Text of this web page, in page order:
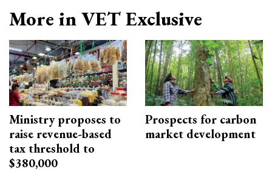
More in VET Exclusive
Ministry proposes to
raise revenue-based
tax threshold to
$380,000
Prospects for carbon
market development